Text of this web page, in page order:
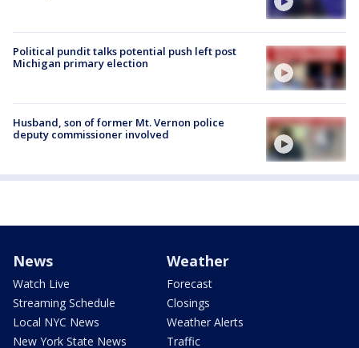
Political pundit talks potential push left post
Michigan primary election
Husband, son of former Mt. Vernon police
deputy commissioner involved
News
Watch Live
Streaming Schedule
Local NYC News
New York State News
Weather
Forecast
Closings
Weather Alerts
Traffic